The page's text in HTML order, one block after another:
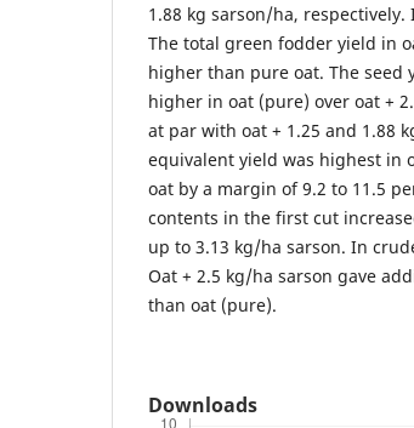
1.88 kg sarson/ha,
The total green fodder yield in
higher than pure oat. The seed
higher in oat (pure) over oat +
at par with oat + 1.25 and 1.88
equivalent yield was highest in
oat by a margin of 9.2 to 11.5
contents in the first cut
up to 3.13 kg/ha sarson. In
Oat + 2.5 kg/ha sarson gave
than oat (pure).
Downloads